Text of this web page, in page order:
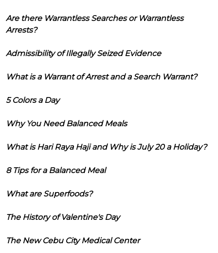
Are there Warrantless Searches or Warrantless
Arrests?
Admissibility of Illegally Seized Evidence
What is a Warrant of Arrest and a Search Warrant?
5 Colors a Day
Why You Need Balanced Meals
What is Hari Raya Haji and Why is July 20 a Holiday?
8 Tips for a Balanced Meal
What are Superfoods?
The History of Valentine's Day
The New Cebu City Medical Center